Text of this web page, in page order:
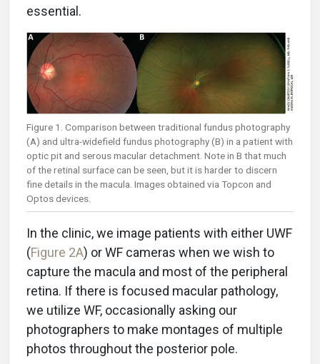
essential.
Figure 1. Comparison between traditional fundus photography
(A) and ultra-widefield fundus photography (B) in a patient with
optic pit and serous macular detachment. Note in B that much
of the retinal surface can be seen, but it is harder to discern
fine details in the macula. Images obtained via Topcon and
Optos devices.
In the clinic, we image patients with either UWF
(Figure 2A) or WF cameras when we wish to
capture the macula and most of the peripheral
retina. If there is focused macular pathology,
we utilize WF, occasionally asking our
photographers to make montages of multiple
photos throughout the posterior pole.